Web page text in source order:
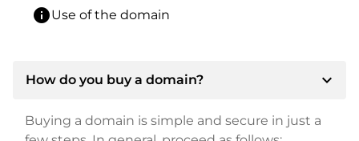
infoUse of the domain
How do you buy a domain? expand_more
Buying a domain is simple and secure in just a